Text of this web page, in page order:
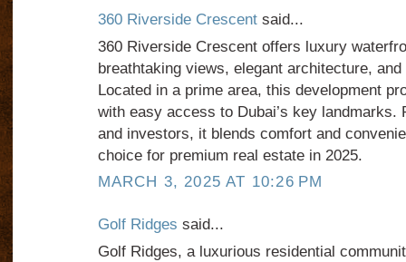
360 Riverside Crescentsaid...
360 Riverside Crescent offers luxury
breathtaking views, elegant architecture,
Located in a prime area, this development
with easy access to Dubai’s key landmarks.
and investors, it blends comfort and
choice for premium real estate in 2025.
MARCH 3, 2025 AT 10:26 PM
Golf Ridges said...
Golf Ridges, a luxurious residential